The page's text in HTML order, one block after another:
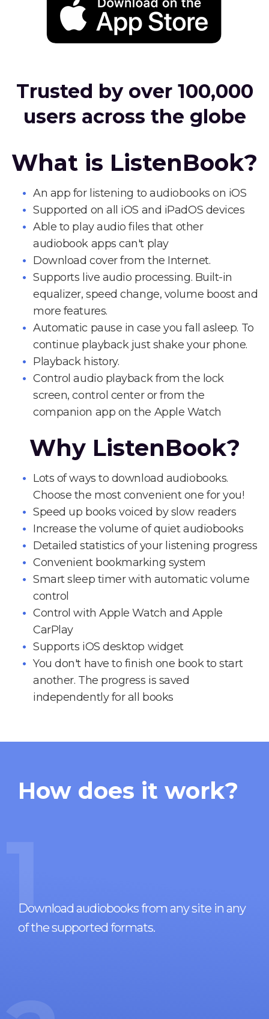
Trusted by over 100,000
users across the globe
What is ListenBook?
An app for listening to audiobooks on iOS
Supported on all iOS and iPadOS devices
Able to play audio files that other
audiobook apps can't play
Download cover from the Internet.
Supports live audio processing. Built-in
equalizer, speed change, volume boost and
more features.
Automatic pause in case you fall asleep. To
continue playback just shake your phone.
Playback history.
Control audio playback from the lock
screen, control center or from the
companion app on the Apple Watch
Why ListenBook?
Lots of ways to download audiobooks.
Choose the most convenient one for you!
Speed up books voiced by slow readers
Increase the volume of quiet audiobooks
Detailed statistics of your listening progress
Convenient bookmarking system
Smart sleep timer with automatic volume
control
Control with Apple Watch and Apple
CarPlay
Supports iOS desktop widget
You don't have to finish one book to start
another. The progress is saved
independently for all books
How does it work?
1
Download audiobooks from any site in any
of the supported formats.